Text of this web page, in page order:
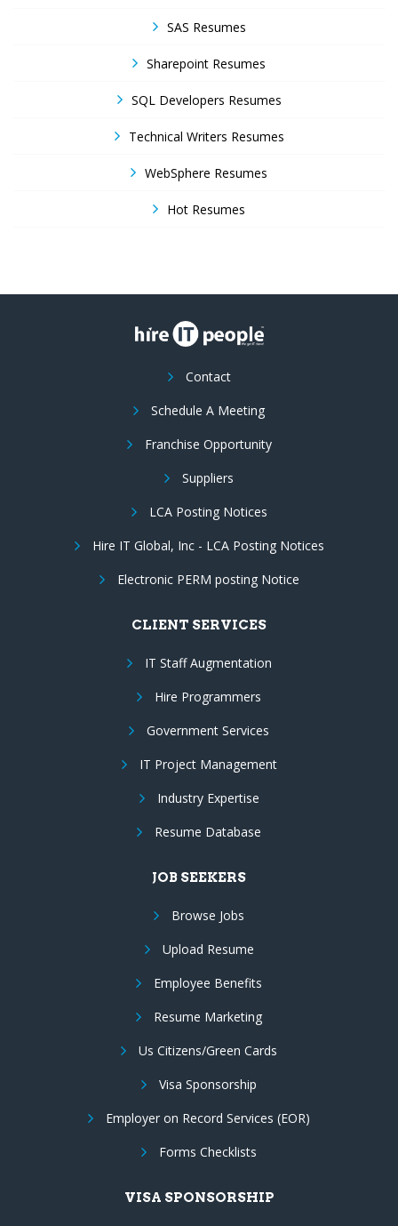
SAS Resumes
Sharepoint Resumes
SQL Developers Resumes
Technical Writers Resumes
WebSphere Resumes
Hot Resumes
Contact
Schedule A Meeting
Franchise Opportunity
Suppliers
LCA Posting Notices
Hire IT Global, Inc - LCA Posting Notices
Electronic PERM posting Notice
CLIENT SERVICES
IT Staff Augmentation
Hire Programmers
Government Services
IT Project Management
Industry Expertise
Resume Database
JOB SEEKERS
Browse Jobs
Upload Resume
Employee Benefits
Resume Marketing
Us Citizens/Green Cards
Visa Sponsorship
Employer on Record Services (EOR)
Forms Checklists
VISA SPONSORSHIP